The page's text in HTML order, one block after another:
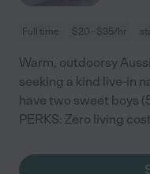
Full time $20 - $35/hr
Warm, outdoorsy
seeking a kind live-in
have two sweet boys
PERKS: Zero living